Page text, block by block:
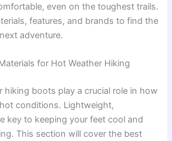
even on the toughest trails.
features, and brands to find the
adventure.
for Hot Weather Hiking
hiking boots play a crucial role in how
conditions. Lightweight,
key to keeping your feet cool and
This section will cover the best